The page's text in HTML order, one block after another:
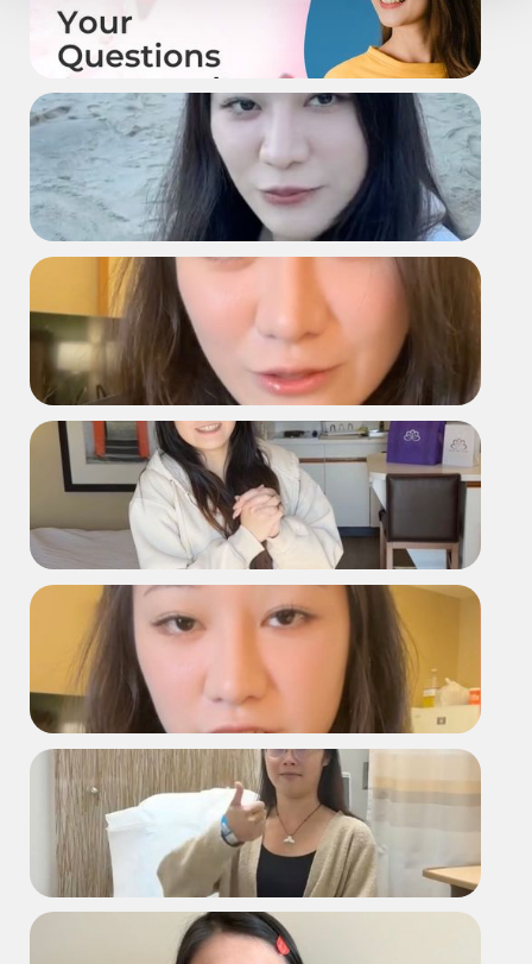
Exploring Egg Donation - What You
Should Know
D2168 Testimonial
2168 Hotel Testimonial
2168 Testimonial
D2235 Retrieval Day